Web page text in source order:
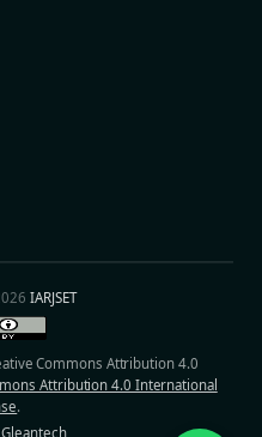
IARJSET
Commons Attribution 4.0
Attribution 4.0 International
.
Gleantech